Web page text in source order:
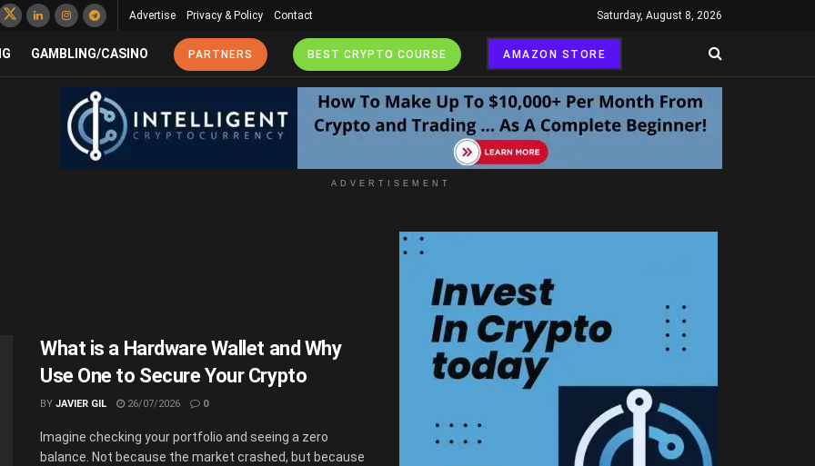
Advertise Privacy & Policy Contact Saturday, August 8, 2026
GAMBLING/CASINO PARTNERS BEST CRYPTO COURSE AMAZON STORE
ADVERTISEMENT
What is a Hardware Wallet and Why
Use One to Secure Your Crypto
BY JAVIER GIL 26/07/2026 0
Imagine checking your portfolio and seeing a zero
balance. Not because the market crashed, but because